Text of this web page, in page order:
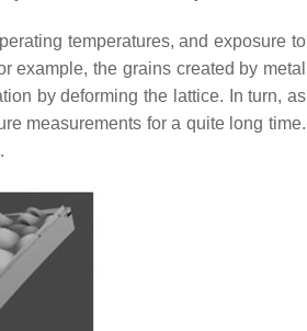
temperatures, and exposure to
example, the grains created by metal
by deforming the lattice. In turn, as
measurements for a quite long time.